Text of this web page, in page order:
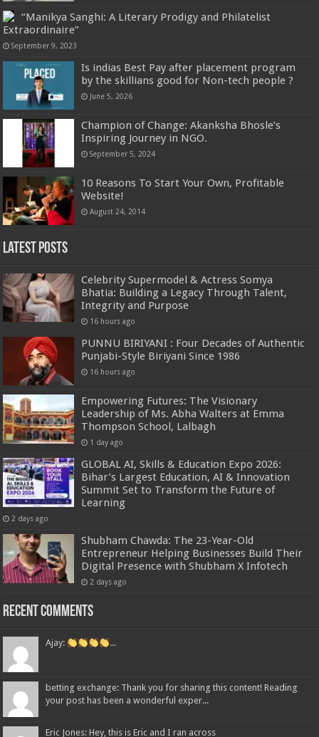
“Manikya Sanghi: A Literary Prodigy and Philatelist
Extraordinaire”
September 9, 2023
Is indias Best Pay after placement program
by the skillians good for Non-tech people ?
June 5, 2026
Champion of Change: Akanksha Bhosle’s
Inspiring Journey in NGO.
September 5, 2024
10 Reasons To Start Your Own, Profitable
Website!
August 24, 2014
Latest Posts
Celebrity Supermodel & Actress Somya
Bhatia: Building a Legacy Through Talent,
Integrity and Purpose
16 hours ago
PUNNU BIRIYANI : Four Decades of Authentic
Punjabi-Style Biriyani Since 1986
16 hours ago
Empowering Futures: The Visionary
Leadership of Ms. Abha Walters at Emma
Thompson School, Lalbagh
1 day ago
GLOBAL AI, Skills & Education Expo 2026:
Bihar’s Largest Education, AI & Innovation
Summit Set to Transform the Future of
Learning
2 days ago
Shubham Chawda: The 23-Year-Old
Entrepreneur Helping Businesses Build Their
Digital Presence with Shubham X Infotech
2 days ago
Recent Comments
Ajay: ...
betting exchange: Thank you for sharing this content! Reading
your post has been a wonderful exper...
Eric Jones: Hey, this is Eric and I ran across